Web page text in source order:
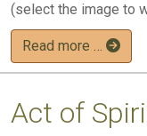
(select the image to
Read more …
Act of